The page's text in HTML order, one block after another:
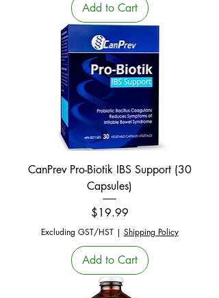
Add to Cart
CanPrev Pro-Biotik IBS Support (30
Capsules)
Price
$19.99
Excluding GST/HST| Shipping Policy
Add to Cart